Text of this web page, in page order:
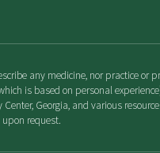
any medicine, nor practice or
is based on personal
Georgia, and various
upon request.